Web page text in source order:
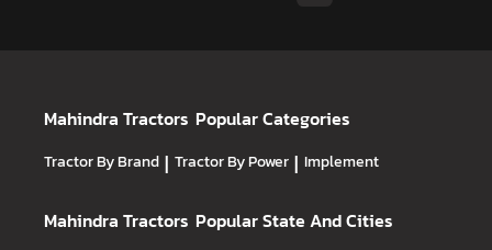
Mahindra Tractors Popular Categories
Tractor By Brand | Tractor By Power | Implement
Mahindra Tractors Popular State And Cities